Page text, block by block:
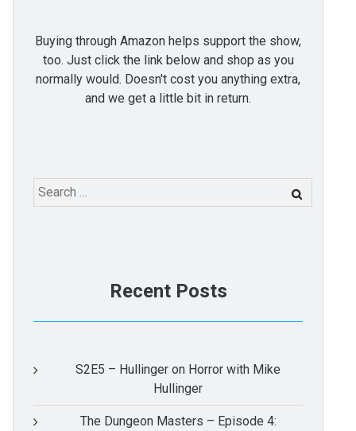
Buying through Amazon helps support the show,
too. Just click the link below and shop as you
normally would. Doesn't cost you anything extra,
and we get a little bit in return.
Search
for:
Recent Posts
S2E5 – Hullinger on Horror with Mike
Hullinger
The Dungeon Masters – Episode 4: